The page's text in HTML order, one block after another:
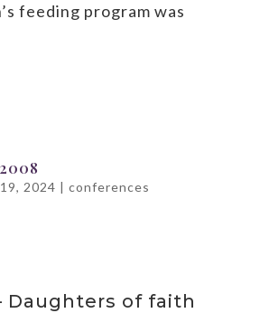
feeding program was
19, 2024 | conferences
Daughters of faith